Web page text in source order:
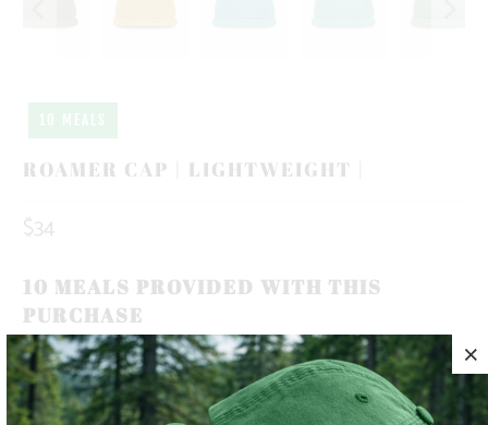
ROAMER CAP | LIGHTWEIGHT |
$34
10 MEALS PROVIDED WITH THIS
PURCHASE
OUR BRAND ICON, THE MOUNTAIN-TREE, REPRESENTS
OUR ROOTS. ROOTED IN THE MOUNTAINS.